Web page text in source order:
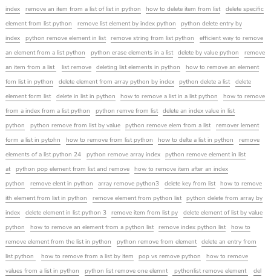
index
remove an item from a list of list in python how to delete item from list
delete specific
element from list python
remove list element by index python
python delete entry by
index
python remove element in list remove string from list python
efficient way to remove
an element from a list python
python erase elements in a list delete by value python
remove
an item from a list
list remove deleting list elements in python
how to remove an element
fom list in python
delete element from array python by index python delete a list
delete
element form list
delete in list in python how to remove a list in a list python
how to remove
from a index from a list python
python remve from list
delete an index value in list
python
python remove from list by value python remove elem from a list
remover lement
form a list in pytohn
how to remove from list python how to delte a list in python
remove
elements of a list python 24
python remove array index
python remove element in list
at
python pop element from list and remove
how to remove item after an index
python
remove elent in python array remove python3 delete key from list
how to remove
ith element from list in python
remove element from python list
python delete from array by
index
delete element in list python 3 remove item from list py
delete element of list by value
python
how to remove an element from a python list remove index python list
how to
remove element from the list in python
python remove from element
delete an entry from
list python
how to remove from a list by item pop vs remove python
how to remove
values from a list in python
python list remove one elemnt pythonlist remove element
del